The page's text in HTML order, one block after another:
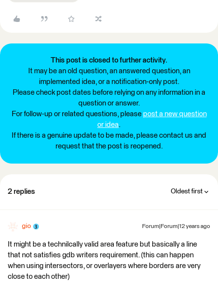
This post is closed to further activity.
It may be an old question, an answered question, an
implemented idea, or a notification-only post.
Please check post dates before relying on any information in a
question or answer.
For follow-up or related questions, please post a new question
or idea.
If there is a genuine update to be made, please contact us and
request that the post is reopened.
2 replies Oldest first
gio Forum|Forum|12 years ago
It might be a technilcally valid area feature but basically a line
that not satisfies gdb writers requirement. (this can happen
when using intersectors, or overlayers where borders are very
close to each other)